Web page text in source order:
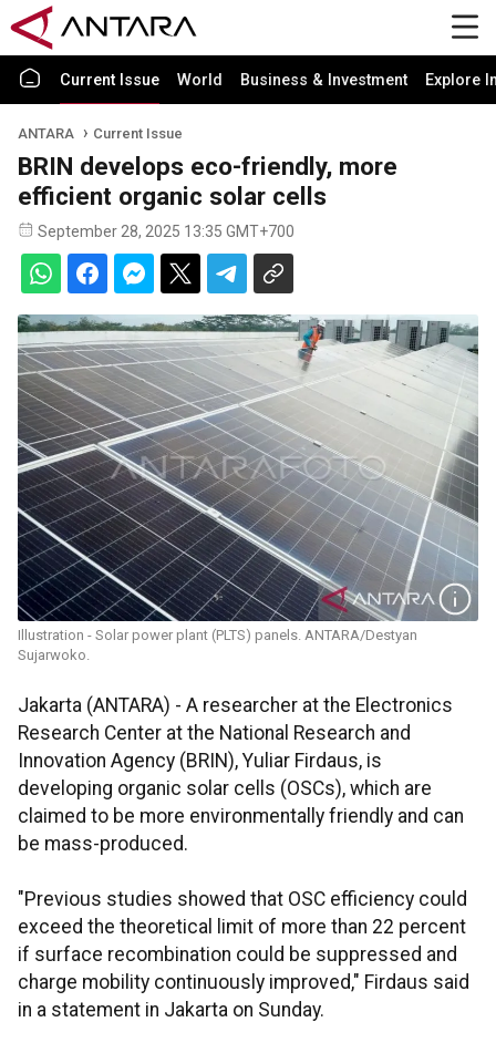
Current Issue World Business & Investment Explore
ANTARA Current Issue
BRIN develops eco-friendly, more
efficient organic solar cells
September 28, 2025 13:35 GMT+700
Illustration - Solar power plant (PLTS) panels. ANTARA/Destyan
Sujarwoko.
Jakarta (ANTARA) - A researcher at the Electronics
Research Center at the National Research and
Innovation Agency (BRIN), Yuliar Firdaus, is
developing organic solar cells (OSCs), which are
claimed to be more environmentally friendly and can
be mass-produced.
"Previous studies showed that OSC efficiency could
exceed the theoretical limit of more than 22 percent
if surface recombination could be suppressed and
charge mobility continuously improved," Firdaus said
in a statement in Jakarta on Sunday.